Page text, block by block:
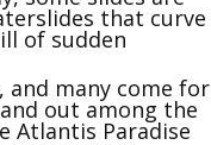
that curve
of sudden
and many come for
out among the
Atlantis Paradise